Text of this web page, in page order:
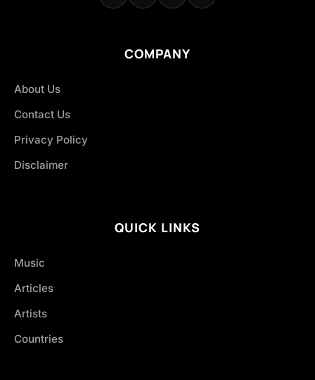
COMPANY
About Us
Contact Us
Privacy Policy
Disclaimer
QUICK LINKS
Music
Articles
Artists
Countries